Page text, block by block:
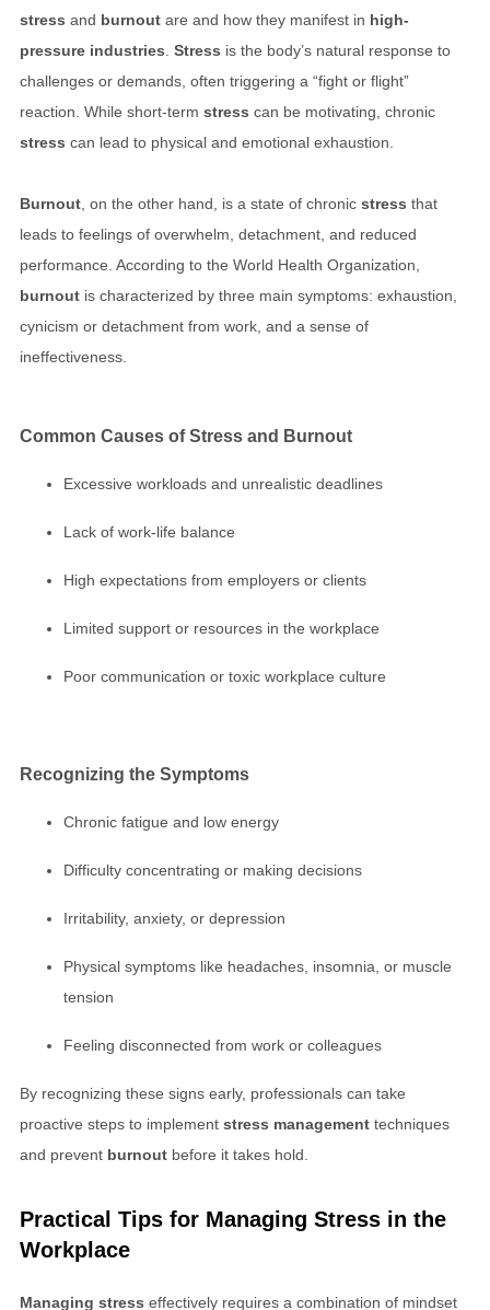
stress and burnout are and how they manifest in high-
pressure industries Stress is the body’s natural response to
challenges or demands, often triggering a “fight or flight”
reaction. While short-term stress can be motivating, chronic
stress can lead to physical and emotional exhaustion.
Burnout , on the other hand, is a state of chronic stress that
leads to feelings of overwhelm, detachment, and reduced
performance. According to the World Health Organization,
burnout is characterized by three main symptoms: exhaustion,
cynicism or detachment from work, and a sense of
ineffectiveness.
Common Causes ofStress and Burnout
Excessive workloads and unrealistic deadlines
Lack of work-life balance
High expectations from employers or clients
Limited support or resources in the workplace
Poor communication or toxic workplace culture
Recognizing the Symptoms
Chronic fatigue and low energy
Difficulty concentrating or making decisions
Irritability, anxiety, or depression
Physical symptoms like headaches, insomnia, or muscle
tension
Feeling disconnected from work or colleagues
By recognizing these signs early, professionals can take
proactive steps to implement stress management techniques
and prevent burnout before it takes hold.
Practical Tips for Managing Stress in the
Workplace
Managing stress effectively requires a combination of mindset